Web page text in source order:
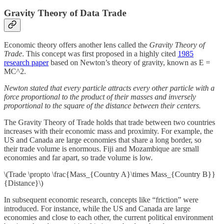
Gravity Theory of Data Trade
Economic theory offers another lens called the Gravity Theory of
Trade. This concept was first proposed in a highly cited 1985
research paperbased on Newton’s theory of gravity, known as E =
MC^2.
Newton stated that every particle attracts every other particle with a
force proportional to the product of their masses and inversely
proportional to the square of the distance between their centers.
The Gravity Theory of Trade holds that trade between two countries
increases with their economic mass and proximity. For example, the
US and Canada are large economies that share a long border, so
their trade volume is enormous. Fiji and Mozambique are small
economies and far apart, so trade volume is low.
\(Trade \propto \frac{Mass_{Country A}\times Mass_{Country B}}
{Distance}\)
In subsequent economic research, concepts like “friction” were
introduced. For instance, while the US and Canada are large
economies and close to each other, the current political environment